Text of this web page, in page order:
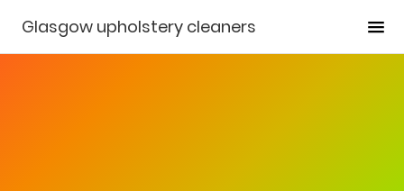
Glasgow upholstery cleaners